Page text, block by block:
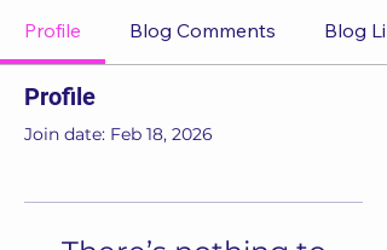
Profile Blog Comments Blog
Profile
Join date: Feb 18, 2026